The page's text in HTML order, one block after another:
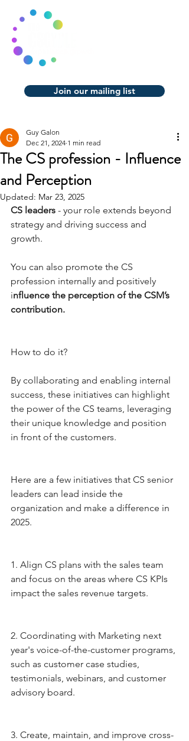
Join our mailing list
The CS profession - Influence
and Perception
Guy Galon
Dec 21, 2024 1 min read
Updated: Mar 23, 2025
CS leaders - your role extends beyond
strategy and driving success and
growth.
You can also promote the CS
profession internally and positively
influence the perception of the CSM’s
contribution.
How to do it?
By collaborating and enabling internal
success, these initiatives can highlight
the power of the CS teams, leveraging
their unique knowledge and position
in front of the customers.
Here are a few initiatives that CS senior
leaders can lead inside the
organization and make a difference in
2025.
1. Align CS plans with the sales team
and focus on the areas where CS KPIs
impact the sales revenue targets.
2. Coordinating with Marketing next
year's voice-of-the-customer programs,
such as customer case studies,
testimonials, webinars, and customer
advisory board.
3. Create, maintain, and improve cross-